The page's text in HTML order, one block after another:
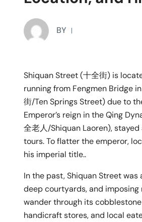
BY
Shiquan Street (十全街) is
running from Fengmen Bridge
街/Ten Springs Street) due to
Emperor’s reign in the Qing
全老人/Shiquan Laoren),
tours. To flatter the emperor,
his imperial title..
In the past, Shiquan Street
deep courtyards, and
wander through its
handicraft stores, and local